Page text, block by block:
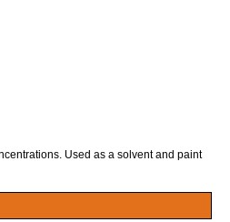
Used as a solvent and paint